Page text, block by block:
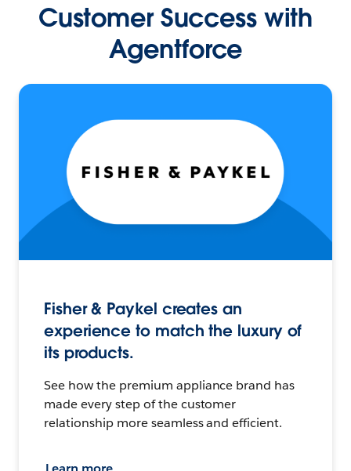
Customer Success with
Agentforce
Fisher & Paykel creates an
experience to match the luxury of
its products.
See how the premium appliance brand has
made every step of the customer
relationship more seamless and efficient.